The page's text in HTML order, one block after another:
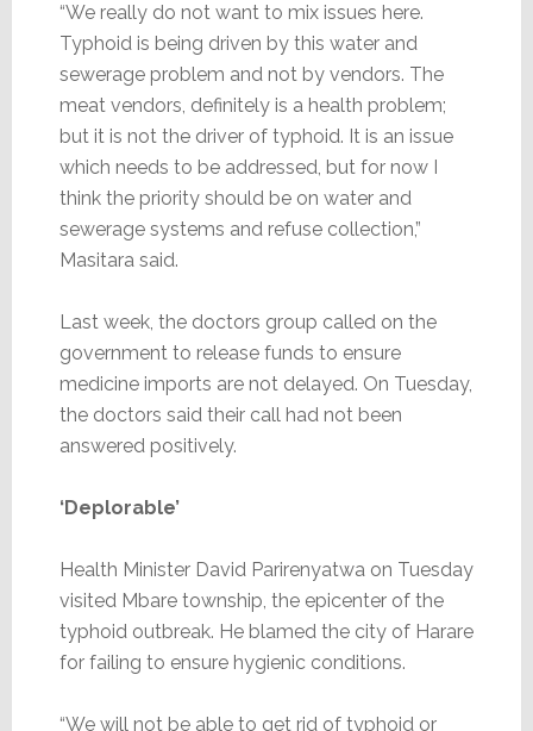
“We really do not want to mix issues here.
Typhoid is being driven by this water and
sewerage problem and not by vendors. The
meat vendors, definitely is a health problem;
but it is not the driver of typhoid. It is an issue
which needs to be addressed, but for now I
think the priority should be on water and
sewerage systems and refuse collection,”
Masitara said.
Last week, the doctors group called on the
government to release funds to ensure
medicine imports are not delayed. On Tuesday,
the doctors said their call had not been
answered positively.
‘Deplorable’
Health Minister David Parirenyatwa on Tuesday
visited Mbare township, the epicenter of the
typhoid outbreak. He blamed the city of Harare
for failing to ensure hygienic conditions.
“We will not be able to get rid of typhoid or